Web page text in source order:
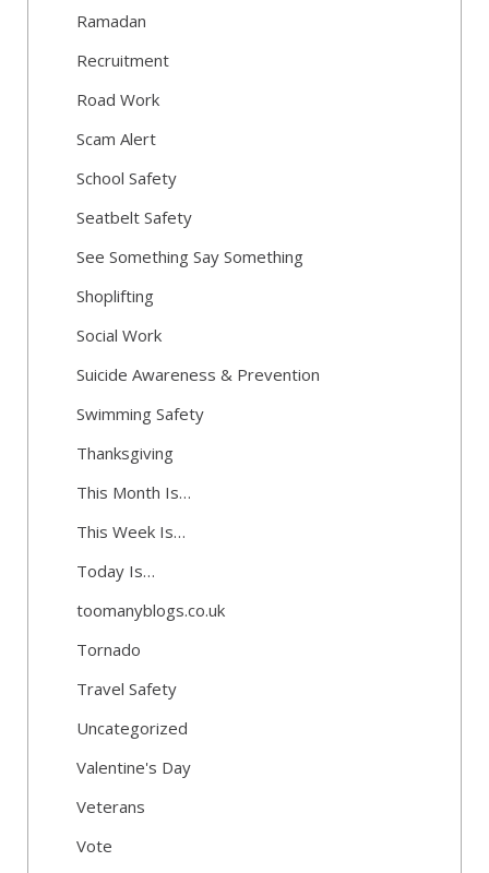
Ramadan
Recruitment
Road Work
Scam Alert
School Safety
Seatbelt Safety
See Something Say Something
Shoplifting
Social Work
Suicide Awareness & Prevention
Swimming Safety
Thanksgiving
This Month Is…
This Week Is…
Today Is…
toomanyblogs.co.uk
Tornado
Travel Safety
Uncategorized
Valentine's Day
Veterans
Vote